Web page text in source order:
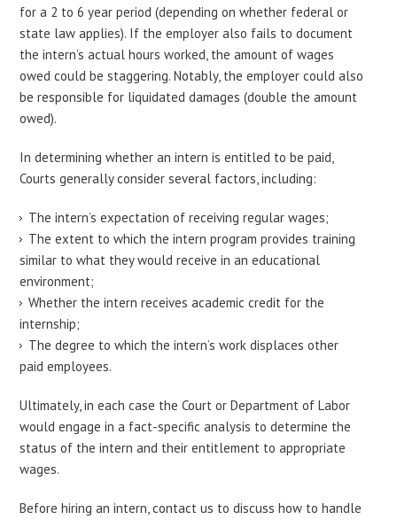
for a 2 to 6 year period (depending on whether federal or
state law applies). If the employer also fails to document
the intern’s actual hours worked, the amount of wages
owed could be staggering. Notably, the employer could also
be responsible for liquidated damages (double the amount
owed).
In determining whether an intern is entitled to be paid,
Courts generally consider several factors, including:
The intern’s expectation of receiving regular wages;
The extent to which the intern program provides training
similar to what they would receive in an educational
environment;
Whether the intern receives academic credit for the
internship;
The degree to which the intern’s work displaces other
paid employees.
Ultimately, in each case the Court or Department of Labor
would engage in a fact-specific analysis to determine the
status of the intern and their entitlement to appropriate
wages.
Before hiring an intern, contact us to discuss how to handle